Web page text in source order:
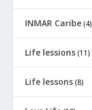
INMAR Caribe (4)
Life lessions (11)
Life lessons (8)